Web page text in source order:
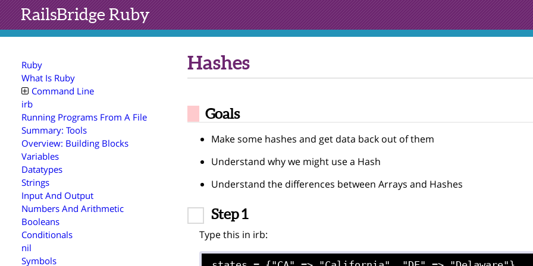
RailsBridgeRuby
Ruby
What Is Ruby
Command Line
irb
Running Programs From A File
Summary: Tools
Overview: Building Blocks
Variables
Datatypes
Strings
Input And Output
Numbers And Arithmetic
Booleans
Conditionals
nil
Symbols
Hashes
Goals
Make some hashes and get data back out of them
Understand why we might use a Hash
Understand the differences between Arrays and Hashes
Step 1
Type this in irb: